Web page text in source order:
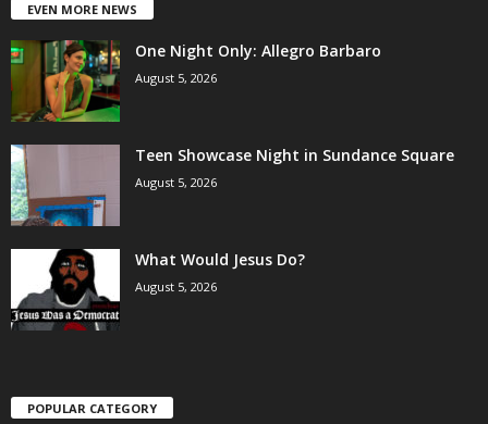
EVEN MORE NEWS
One Night Only: Allegro Barbaro
August 5, 2026
Teen Showcase Night in Sundance Square
August 5, 2026
What Would Jesus Do?
August 5, 2026
POPULAR CATEGORY